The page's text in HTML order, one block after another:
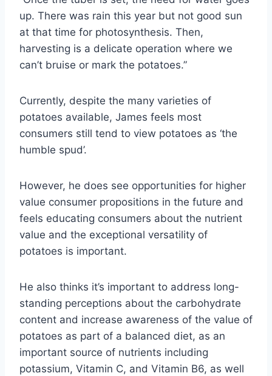
up. There was rain this year but not good sun
at that time for photosynthesis. Then,
harvesting is a delicate operation where we
can’t bruise or mark the potatoes.”
Currently, despite the many varieties of
potatoes available, James feels most
consumers still tend to view potatoes as ‘the
humble spud’.
However, he does see opportunities for higher
value consumer propositions in the future and
feels educating consumers about the nutrient
value and the exceptional versatility of
potatoes is important.
He also thinks it’s important to address long-
standing perceptions about the carbohydrate
content and increase awareness of the value of
potatoes as part of a balanced diet, as an
important source of nutrients including
potassium, Vitamin C, and Vitamin B6, as well